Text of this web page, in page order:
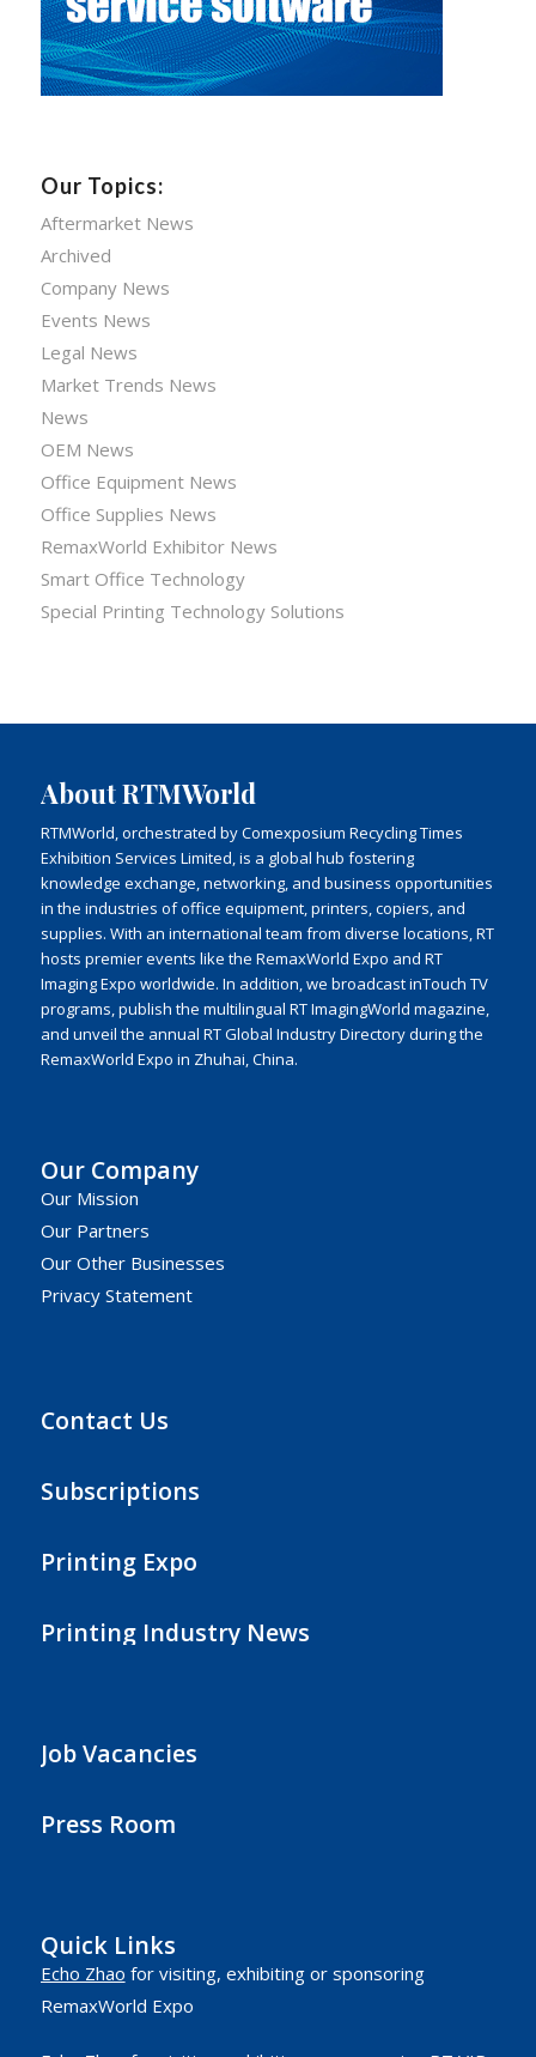
Our Topics:
Aftermarket News
Archived
Company News
Events News
Legal News
Market Trends News
News
OEM News
Office Equipment News
Office Supplies News
RemaxWorld Exhibitor News
Smart Office Technology
Special Printing Technology Solutions
About RTMWorld
RTMWorld, orchestrated by Comexposium Recycling Times
Exhibition Services Limited, is a global hub fostering
knowledge exchange, networking, and business opportunities
in the industries of office equipment, printers, copiers, and
supplies. With an international team from diverse locations, RT
hosts premier events like the RemaxWorld Expo and RT
Imaging Expo worldwide. In addition, we broadcast inTouch TV
programs, publish the multilingual RT ImagingWorld magazine,
and unveil the annual RT Global Industry Directory during the
RemaxWorld Expo in Zhuhai, China.
Our Company
Our Mission
Our Partners
Our Other Businesses
Privacy Statement
Contact Us
Subscriptions
Printing Expo
Printing Industry News
Job Vacancies
Press Room
Quick Links
Echo Zhao for visiting, exhibiting or sponsoring
RemaxWorld Expo